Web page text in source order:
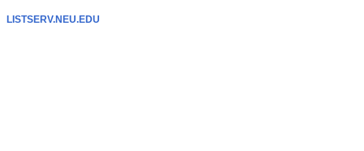
LISTSERV.NEU.EDU